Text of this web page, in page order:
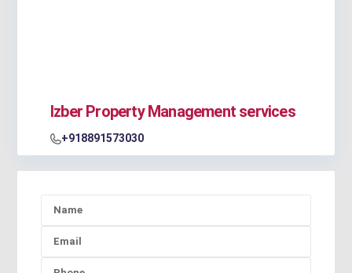
Izber Property Management services
+918891573030